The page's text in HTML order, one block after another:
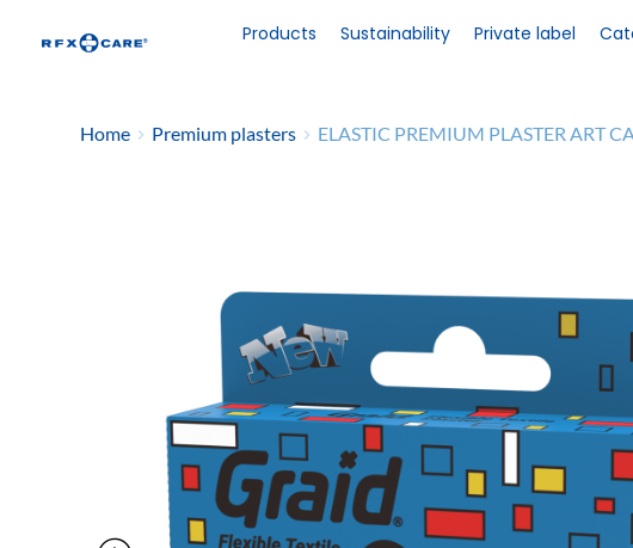
content
Products Sustainability Private label
Home Premium plasters ELASTIC PREMIUM PLASTER ART